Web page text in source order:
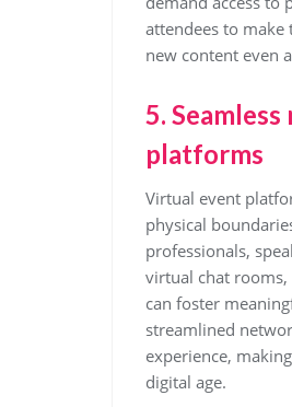
attendees to
new content even
5.
platforms
Virtual event
physical
professionals,
virtual chat rooms,
can foster
streamlined
experience,
digital age.